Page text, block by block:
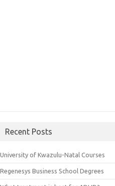
Recent Posts
University of Kwazulu-Natal Courses
Regenesys Business School Degrees